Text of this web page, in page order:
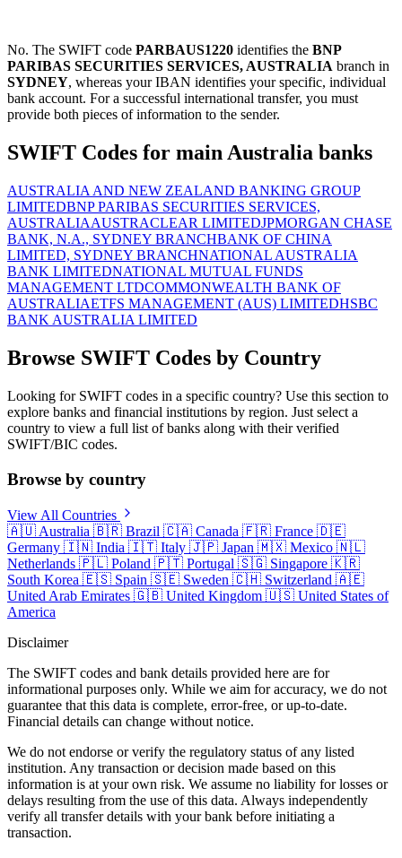
No. The SWIFT code PARBAUS1220 identifies the BNP
PARIBAS SECURITIES SERVICES, AUSTRALIA branch in
SYDNEY, whereas your IBAN identifies your specific, individual
bank account. For a successful international transfer, you must
provide both pieces of information to the sender.
SWIFT Codes for main Australia banks
AUSTRALIA AND NEW ZEALAND BANKING GROUP
LIMITEDBNP PARIBAS SECURITIES SERVICES,
AUSTRALIAAUSTRACLEAR LIMITEDJPMORGAN CHASE
BANK, N.A., SYDNEY BRANCHBANK OF CHINA
LIMITED, SYDNEY BRANCHNATIONAL AUSTRALIA
BANK LIMITEDNATIONAL MUTUAL FUNDS
MANAGEMENT LTDCOMMONWEALTH BANK OF
AUSTRALIAETFS MANAGEMENT (AUS) LIMITEDHSBC
BANK AUSTRALIA LIMITED
Browse SWIFT Codes by Country
Looking for SWIFT codes in a specific country? Use this section to
explore banks and financial institutions by region. Just select a
country to view a full list of banks along with their verified
SWIFT/BIC codes.
Browse by country
View All Countries
🇦🇺 Australia 🇧🇷 Brazil 🇨🇦 Canada 🇫🇷 France 🇩🇪
Germany 🇮🇳 India 🇮🇹 Italy 🇯🇵 Japan 🇲🇽 Mexico 🇳🇱
Netherlands 🇵🇱 Poland 🇵🇹 Portugal 🇸🇬 Singapore 🇰🇷
South Korea 🇪🇸 Spain 🇸🇪 Sweden 🇨🇭 Switzerland 🇦🇪
United Arab Emirates 🇬🇧 United Kingdom 🇺🇸 United States of
America
Disclaimer
The SWIFT codes and bank details provided here are for
informational purposes only. While we aim for accuracy, we do not
guarantee that this data is complete, error-free, or up-to-date.
Financial details can change without notice.
We do not endorse or verify the regulatory status of any listed
institution. Any transaction or decision made based on this
information is at your own risk. We assume no liability for losses or
delays resulting from the use of this data. Always independently
verify all transfer details with your bank before initiating a
transaction.